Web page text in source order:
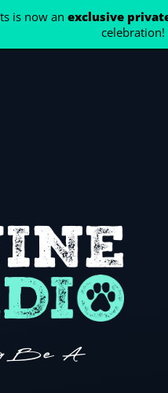
is now an exclusive
celebration!
Be A